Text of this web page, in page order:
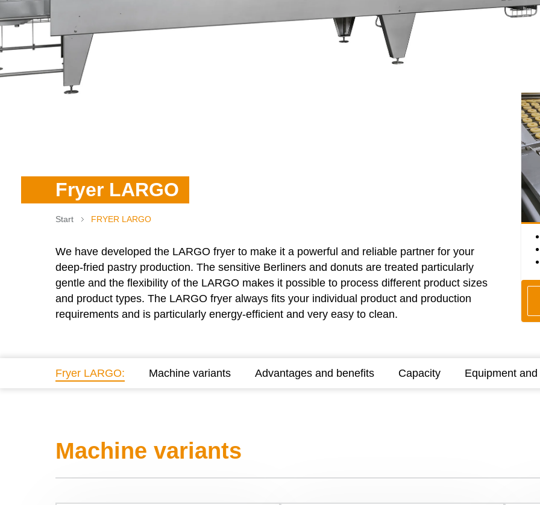
Fryer LARGO
Start FRYER LARGO
We have developed the LARGO fryer to make it a powerful and reliable partner for your
deep-fried pastry production. The sensitive Berliners and donuts are treated particularly
gentle and the flexibility of the LARGO makes it possible to process different product sizes
and product types. The LARGO fryer always fits your individual product and production
requirements and is particularly energy-efficient and very easy to clean.
Fryer LARGO: Machine variants Advantages and benefits Capacity Equipment
Machine variants